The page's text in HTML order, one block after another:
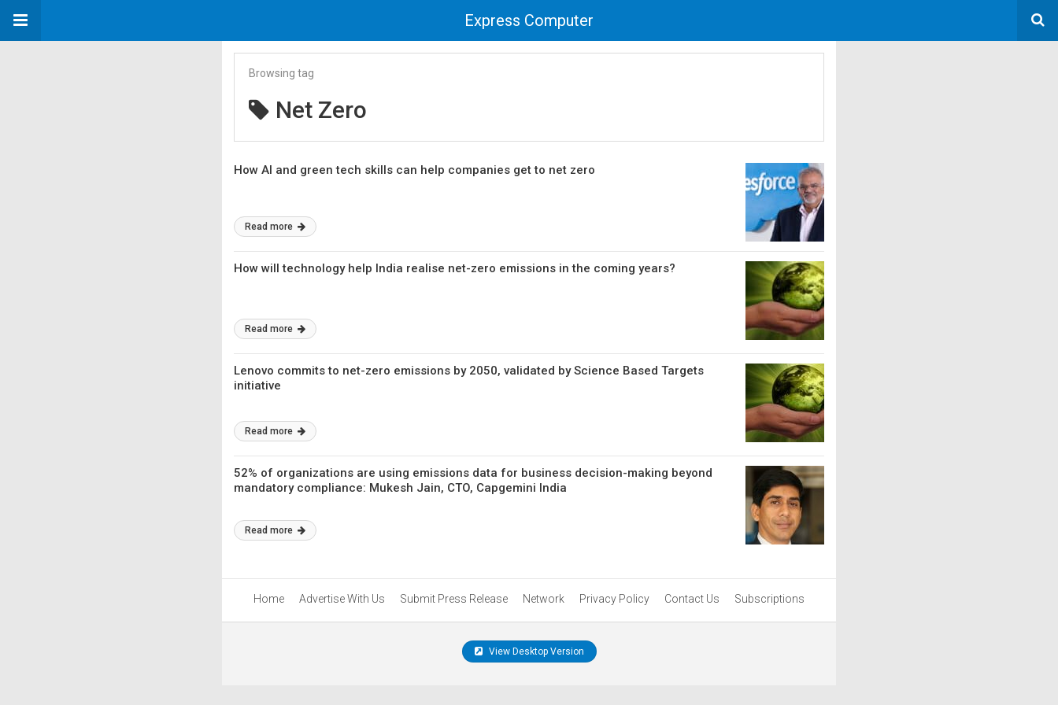
Express Computer
Browsing tag
Net Zero
How AI and green tech skills can help companies get to net zero
Read more
How will technology help India realise net-zero emissions in the coming years?
Read more
Lenovo commits to net-zero emissions by 2050, validated by Science Based Targets
initiative
Read more
52% of organizations are using emissions data for business decision-making beyond
mandatory compliance: Mukesh Jain, CTO, Capgemini India
Read more
Home Advertise With Us Submit Press Release Network Privacy Policy Contact Us Subscriptions
View Desktop Version